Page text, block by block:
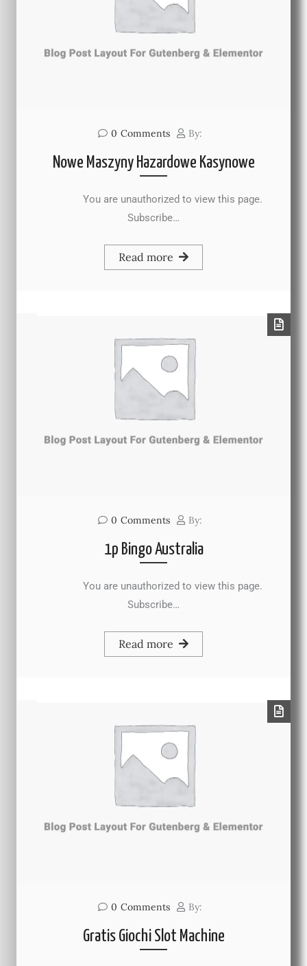
0 Comments By:
Nowe Maszyny Hazardowe Kasynowe
You are unauthorized to view this page.
Subscribe…
Read more
0 Comments By:
1p Bingo Australia
You are unauthorized to view this page.
Subscribe…
Read more
0 Comments By:
Gratis Giochi Slot Machine